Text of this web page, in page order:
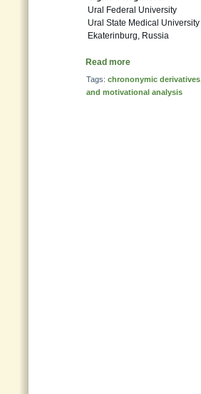
Ural Federal University
Ural State Medical University
Ekaterinburg, Russia
Read more
Tags: chrononymic derivatives
and motivational analysis